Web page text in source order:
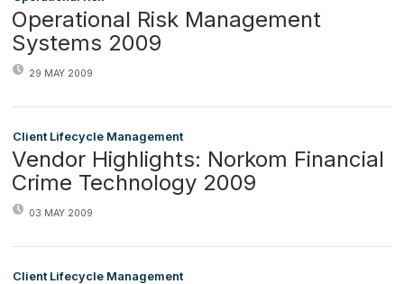
Operational Risk Management
Systems 2009
29 MAY 2009
Client Lifecycle Management
Vendor Highlights: Norkom Financial
Crime Technology 2009
03 MAY 2009
Client Lifecycle Management